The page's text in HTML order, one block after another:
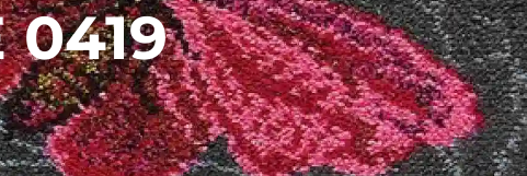
0419